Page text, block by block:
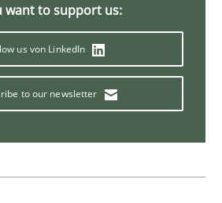
Doubts on Shall / Should /
not need to be must
want to support us:
us von LinkedIn
to our newsletter